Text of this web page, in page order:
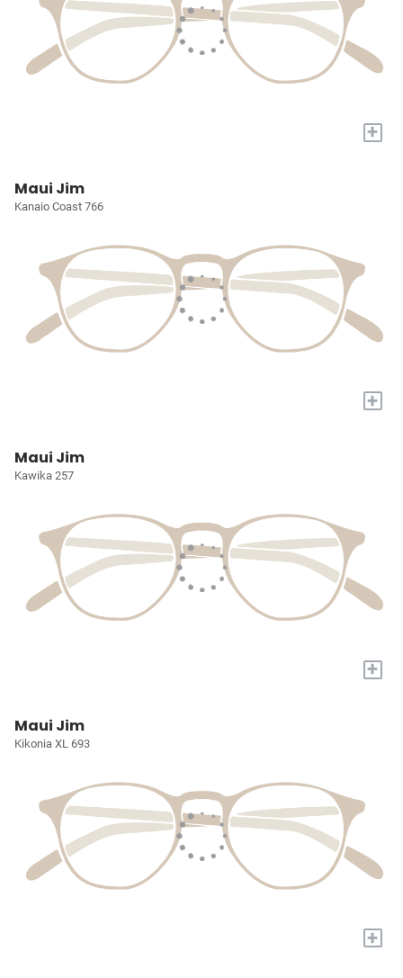
+
Maui Jim
Kanaio Coast 766
+
Maui Jim
Kawika 257
+
Maui Jim
Kikonia XL 693
+